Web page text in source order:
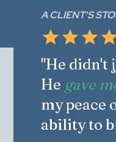
A CLIENT'S
"He didn't
He gave
my peace
ability to